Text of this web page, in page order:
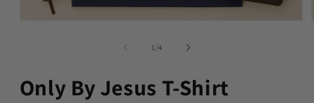
1 /of
4
Only By Jesus T-Shirt